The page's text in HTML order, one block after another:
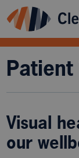
Visual
our